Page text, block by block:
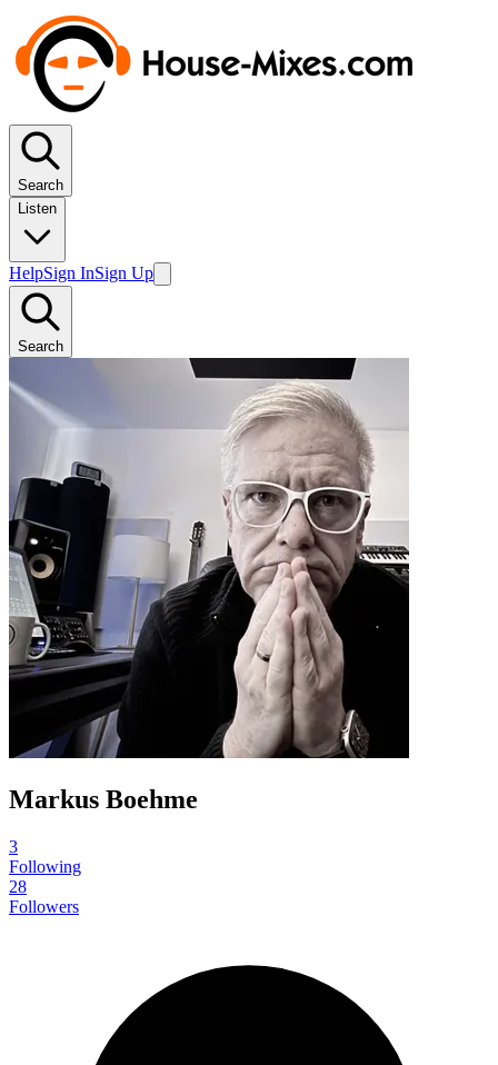
Search
Listen
HelpSign InSign Up
Search
Markus Boehme
3
Following
28
Followers